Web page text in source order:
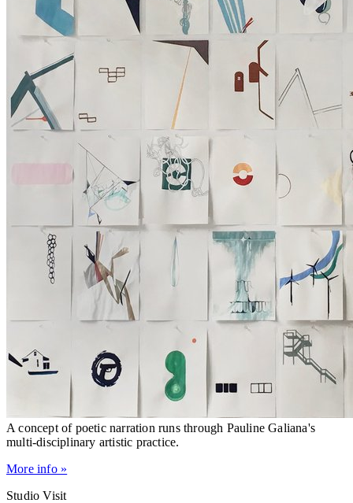
A concept of poetic narration runs through Pauline Galiana's
multi-disciplinary artistic practice.
More info »
Studio Visit